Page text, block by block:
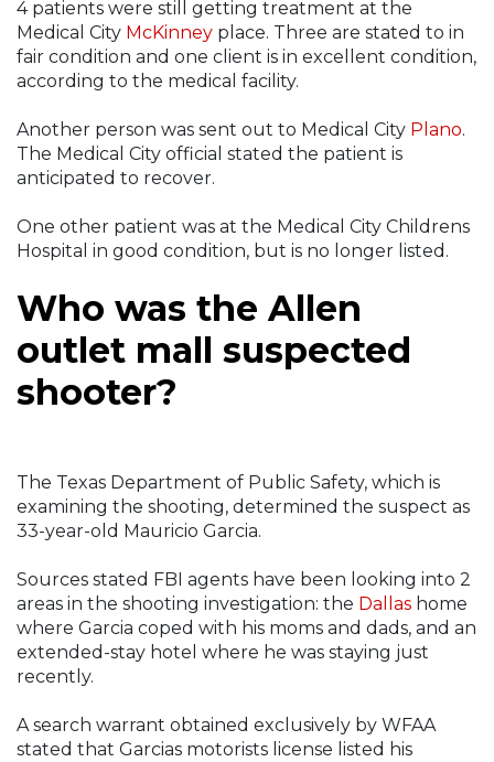
4 patients were still getting treatment at the
Medical City McKinney place. Three are stated to in
fair condition and one client is in excellent condition,
according to the medical facility.
Another person was sent out to Medical City Plano.
The Medical City official stated the patient is
anticipated to recover.
One other patient was at the Medical City Childrens
Hospital in good condition, but is no longer listed.
Who was the Allen
outlet mall suspected
shooter?
The Texas Department of Public Safety, which is
examining the shooting, determined the suspect as
33-year-old Mauricio Garcia.
Sources stated FBI agents have been looking into 2
areas in the shooting investigation: the Dallas home
where Garcia coped with his moms and dads, and an
extended-stay hotel where he was staying just
recently.
A search warrant obtained exclusively by WFAA
stated that Garcias motorists license listed his